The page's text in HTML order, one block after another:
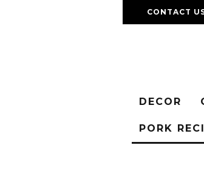
CONTACT
DECOR
PORK